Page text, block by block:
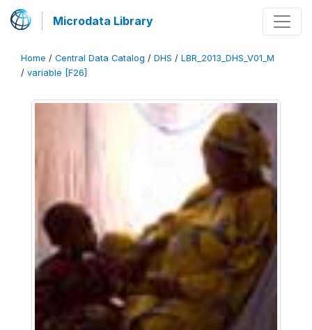
Microdata Library
Home / Central Data Catalog / DHS / LBR_2013_DHS_V01_M
/ variable [F26]